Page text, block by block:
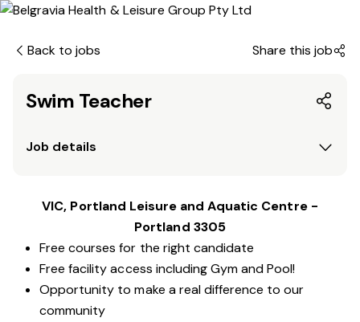
Back to jobs Share this job
Swim Teacher
Job details
VIC, Portland Leisure and Aquatic Centre -
Portland 3305
Free courses for the right candidate
Free facility access including Gym and Pool!
Opportunity to make a real difference to our
community